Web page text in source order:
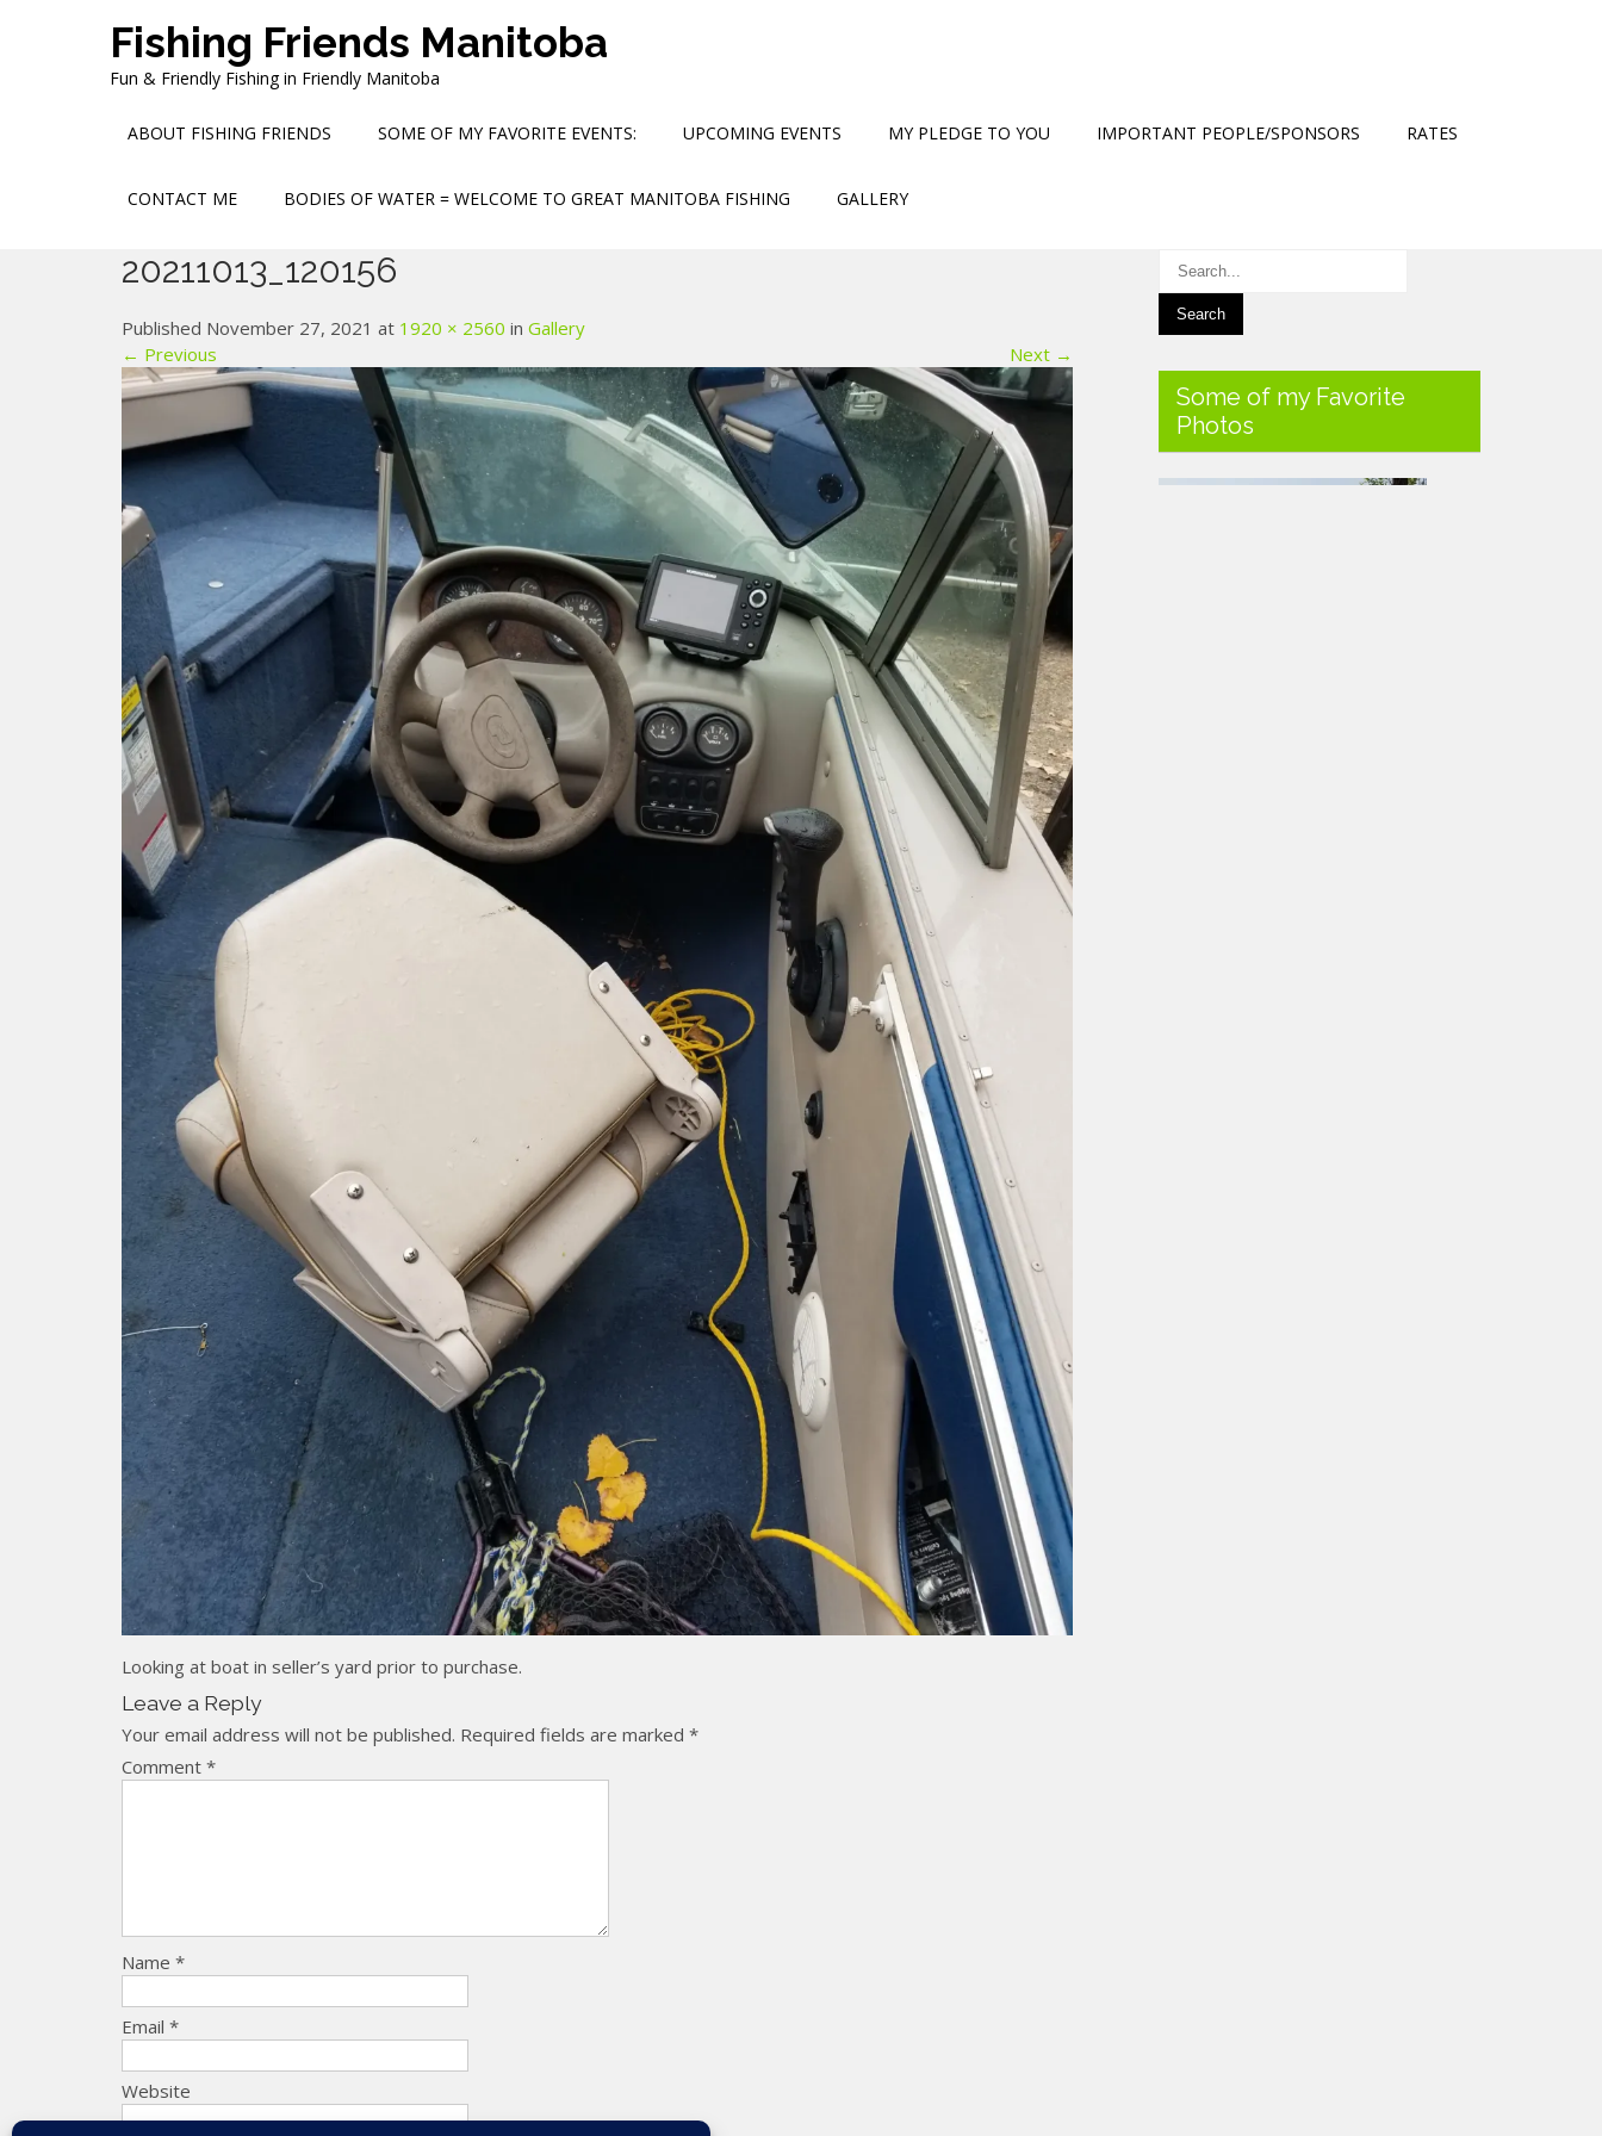
Fishing Friends Manitoba
Fun & Friendly Fishing in Friendly Manitoba
ABOUT FISHING FRIENDS SOME OF MY FAVORITE EVENTS: UPCOMING EVENTS MY PLEDGE TO YOU IMPORTANT PEOPLE/SPONSORS RATES
CONTACT ME BODIES OF WATER = WELCOME TO GREAT MANITOBA FISHING GALLERY
20211013_120156
Published November 27, 2021 at 1920 × 2560 in Gallery
← Previous
Next →
Looking at boat in seller’s yard prior to purchase.
Leave a Reply
Your email address will not be published. Required fields are marked *
Comment *
Name *
Email *
Website
Some of my Favorite
Photos